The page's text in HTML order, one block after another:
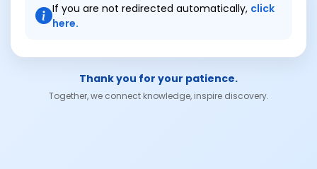
If you are not redirected automatically, click
here.
Thank you for your patience.
Together, we connect knowledge, inspire discovery.